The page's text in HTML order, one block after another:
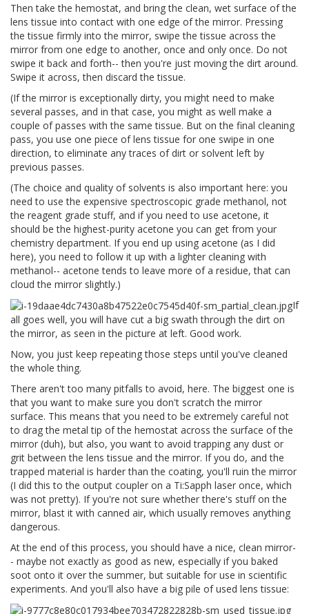
Then take the hemostat, and bring the clean, wet surface of the
lens tissue into contact with one edge of the mirror. Pressing
the tissue firmly into the mirror, swipe the tissue across the
mirror from one edge to another, once and only once. Do not
swipe it back and forth-- then you're just moving the dirt around.
Swipe it across, then discard the tissue.
(If the mirror is exceptionally dirty, you might need to make
several passes, and in that case, you might as well make a
couple of passes with the same tissue. But on the final cleaning
pass, you use one piece of lens tissue for one swipe in one
direction, to eliminate any traces of dirt or solvent left by
previous passes.
(The choice and quality of solvents is also important here: you
need to use the expensive spectroscopic grade methanol, not
the reagent grade stuff, and if you need to use acetone, it
should be the highest-purity acetone you can get from your
chemistry department. If you end up using acetone (as I did
here), you need to follow it up with a lighter cleaning with
methanol-- acetone tends to leave more of a residue, that can
cloud the mirror slightly.)
If
all goes well, you will have cut a big swath through the dirt on
the mirror, as seen in the picture at left. Good work.
Now, you just keep repeating those steps until you've cleaned
the whole thing.
There aren't too many pitfalls to avoid, here. The biggest one is
that you want to make sure you don't scratch the mirror
surface. This means that you need to be extremely careful not
to drag the metal tip of the hemostat across the surface of the
mirror (duh), but also, you want to avoid trapping any dust or
grit between the lens tissue and the mirror. If you do, and the
trapped material is harder than the coating, you'll ruin the mirror
(I did this to the output coupler on a Ti:Sapph laser once, which
was not pretty). If you're not sure whether there's stuff on the
mirror, blast it with canned air, which usually removes anything
dangerous.
At the end of this process, you should have a nice, clean mirror-
- maybe not exactly as good as new, especially if you baked
soot onto it over the summer, but suitable for use in scientific
experiments. And you'll also have a big pile of used lens tissue: